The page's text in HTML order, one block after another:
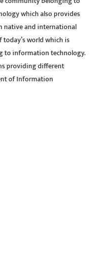
which also provides
native and international
today’s world which is
to information technology.
providing different
of Information